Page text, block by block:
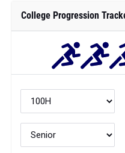
College Progression